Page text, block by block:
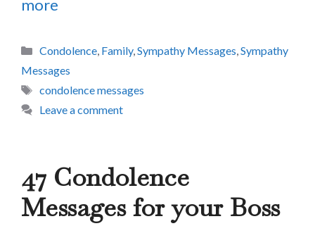
more
Categories
Condolence, Family,Sympathy Messages,Sympathy
Messages
Tags
condolence messages
Leave a comment
47 Condolence
Messages for your Boss